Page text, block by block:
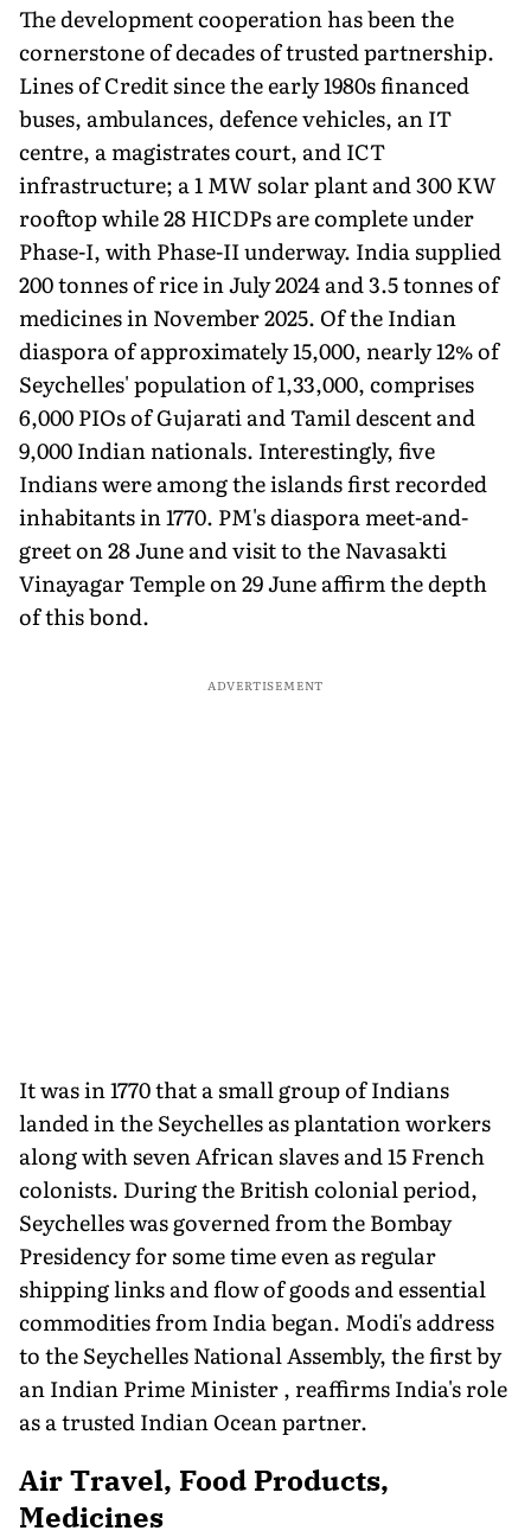
The development cooperation has been the
cornerstone of decades of trusted partnership.
Lines of Credit since the early 1980s financed
buses, ambulances, defence vehicles, an IT
centre, a magistrates court, and ICT
infrastructure; a 1 MW solar plant and 300 KW
rooftop while 28 HICDPs are complete under
Phase-I, with Phase-II underway. India supplied
200 tonnes of rice in July 2024 and 3.5 tonnes of
medicines in November 2025. Of the Indian
diaspora of approximately 15,000, nearly 12% of
Seychelles' population of 1,33,000, comprises
6,000 PIOs of Gujarati and Tamil descent and
9,000 Indian nationals. Interestingly, five
Indians were among the islands first recorded
inhabitants in 1770. PM's diaspora meet-and-
greet on 28 June and visit to the Navasakti
Vinayagar Temple on 29 June affirm the depth
of this bond.
ADVERTISEMENT
It was in 1770 that a small group of Indians
landed in the Seychelles as plantation workers
along with seven African slaves and 15 French
colonists. During the British colonial period,
Seychelles was governed from the Bombay
Presidency for some time even as regular
shipping links and flow of goods and essential
commodities from India began. Modi's address
to the Seychelles National Assembly, the first by
an Indian Prime Minister , reaffirms India's role
as a trusted Indian Ocean partner.
Air Travel, Food Products,
Medicines